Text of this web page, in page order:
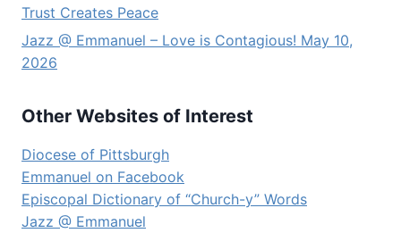
Trust Creates Peace
Jazz @ Emmanuel – Love is Contagious! May 10,
2026
Other Websites of Interest
Diocese of Pittsburgh
Emmanuel on Facebook
Episcopal Dictionary of “Church-y” Words
Jazz @ Emmanuel